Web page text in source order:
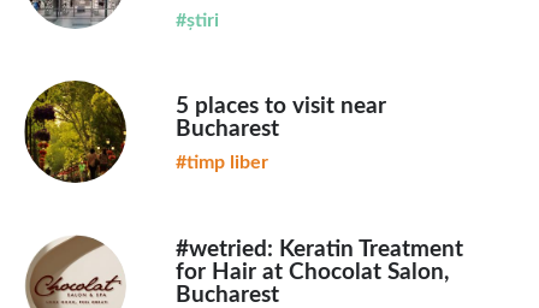
#știri
5 places to visit near
Bucharest
#timp liber
#wetried: Keratin Treatment
for Hair at Chocolat Salon,
Bucharest